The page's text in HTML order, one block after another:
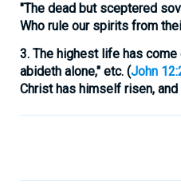
"The dead but sceptered
Who rule our spirits from
3. The highest life has come
abideth alone," etc. (John
Christ has himself risen,